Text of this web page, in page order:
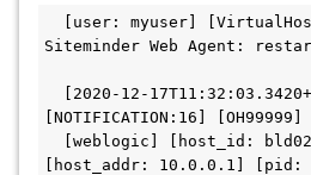
[user: myuser]
Siteminder Web Agent:
[2020-12-
[NOTIFICATION:16] [OH99999]
[weblogic] [host_id:
[host_addr: 10.0.0.1] [pid: